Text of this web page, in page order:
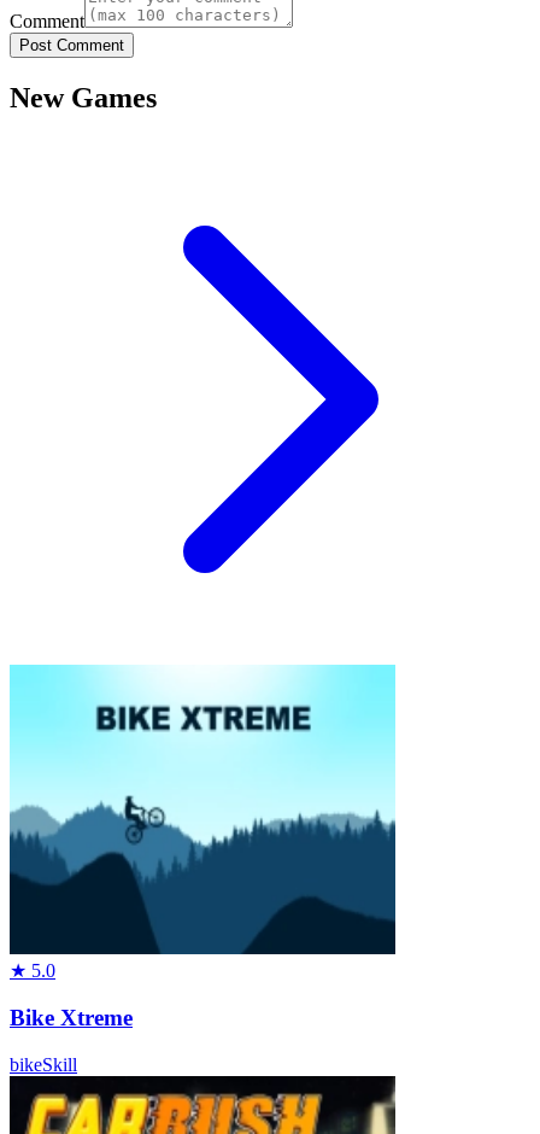
Comment
Post Comment
New Games
★ 5.0
Bike Xtreme
bikeSkill